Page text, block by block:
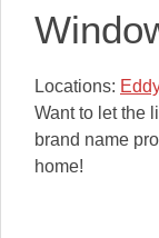
Locations:
Want to let the
brand name
home!